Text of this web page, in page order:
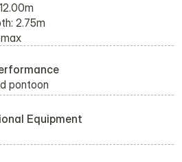
2.75m
pontoon
Equipment